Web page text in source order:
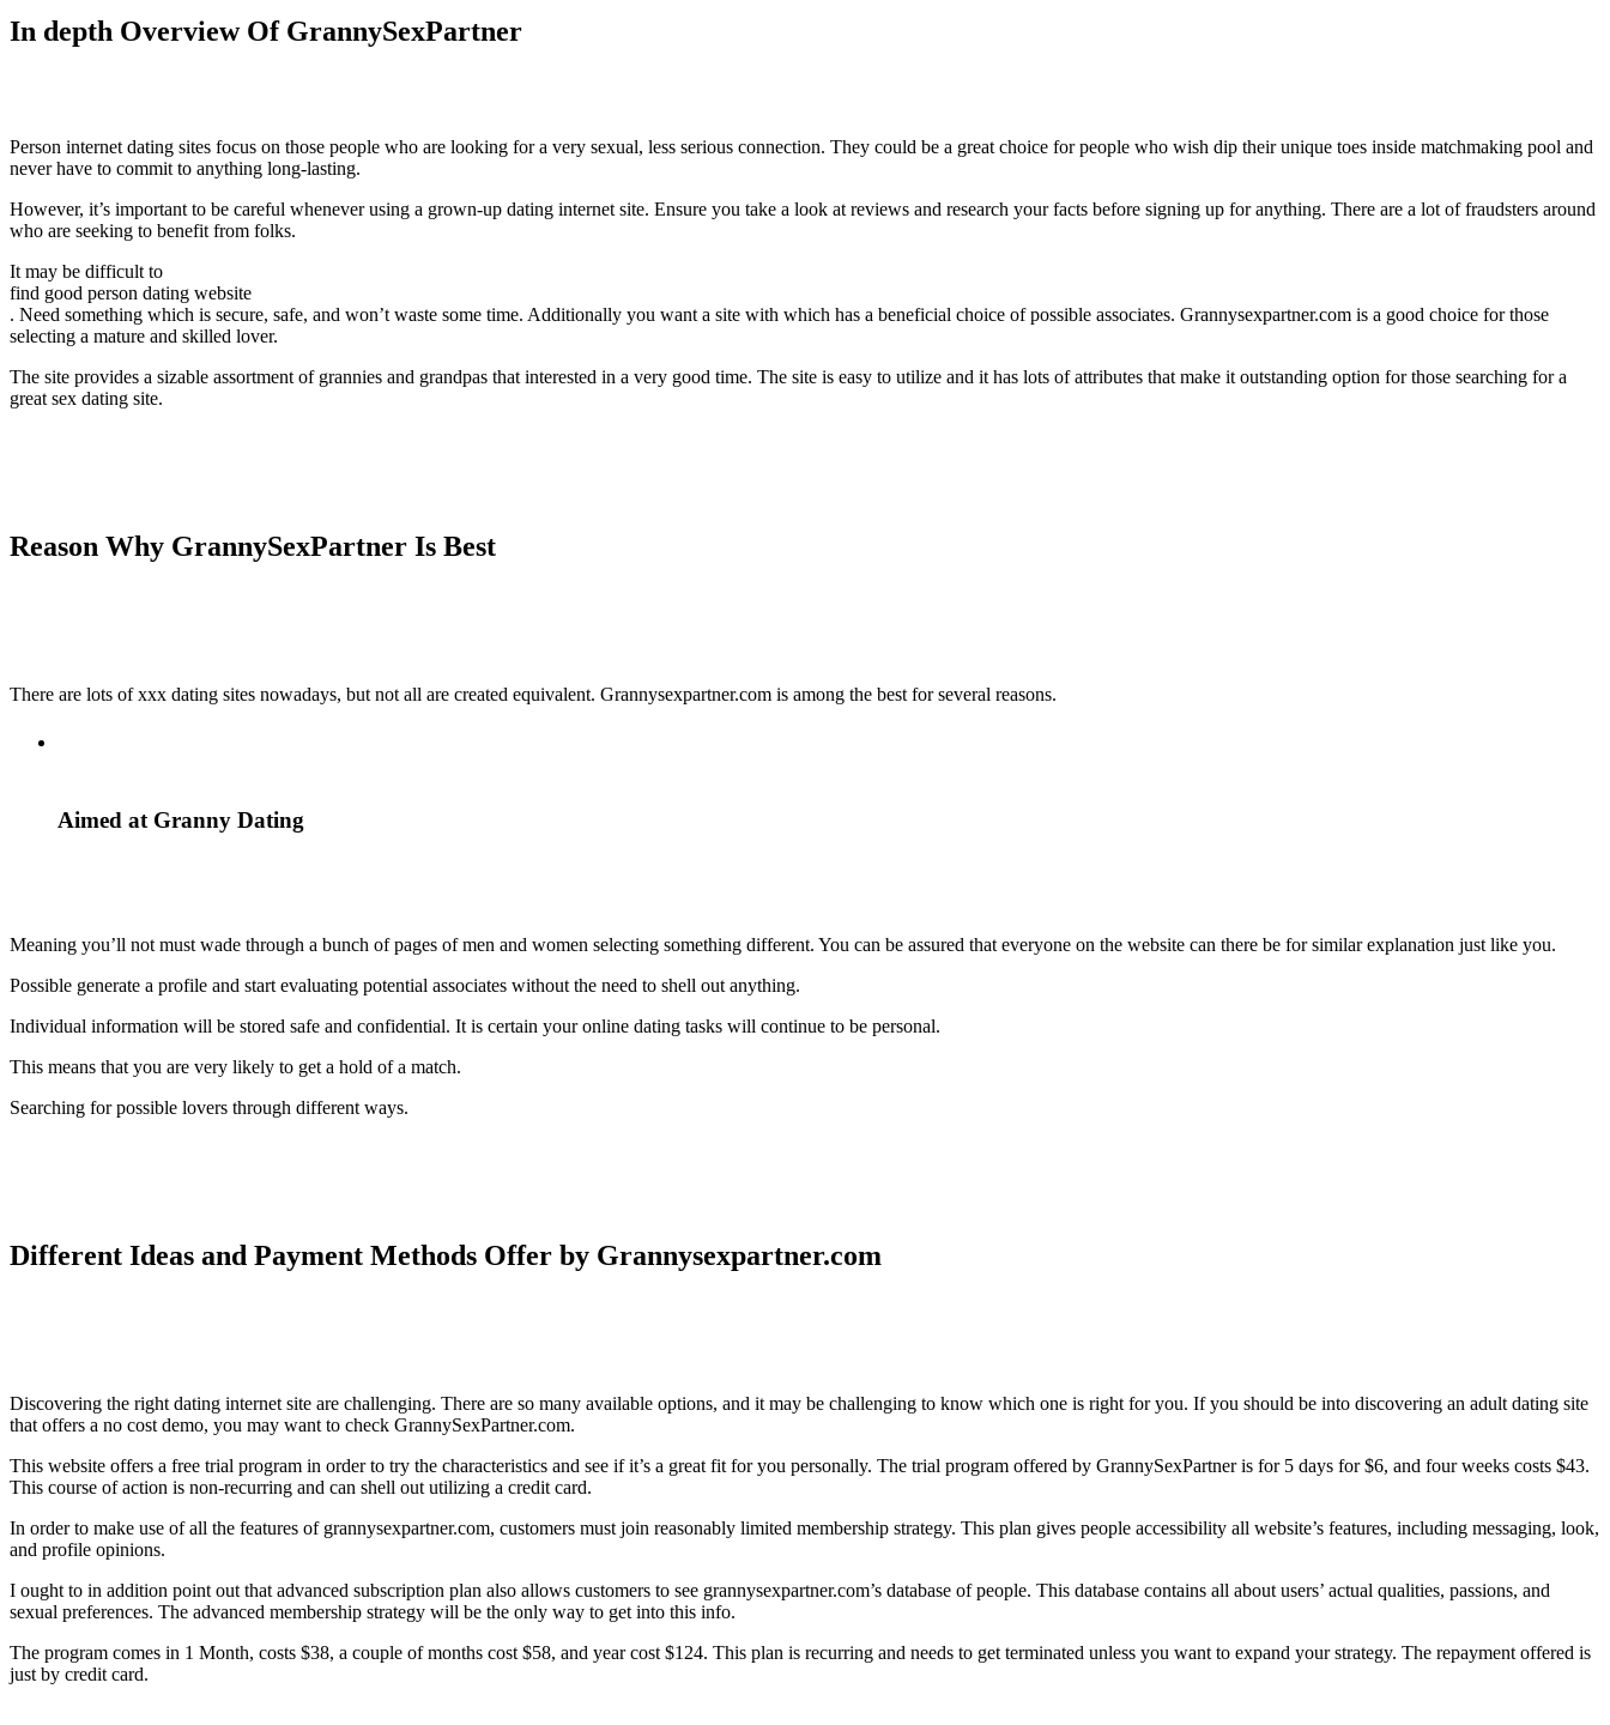
In depth Overview Of GrannySexPartner
Person internet dating sites focus on those people who are looking for a very sexual, less serious connection. They could be a great choice for people who wish dip their unique toes inside matchmaking pool and
never have to commit to anything long-lasting.
However, it’s important to be careful whenever using a grown-up dating internet site. Ensure you take a look at reviews and research your facts before signing up for anything. There are a lot of fraudsters around
who are seeking to benefit from folks.
It may be difficult to
find good person dating website
. Need something which is secure, safe, and won’t waste some time. Additionally you want a site with which has a beneficial choice of possible associates. Grannysexpartner.com is a good choice for those
selecting a mature and skilled lover.
The site provides a sizable assortment of grannies and grandpas that interested in a very good time. The site is easy to utilize and it has lots of attributes that make it outstanding option for those searching for a
great sex dating site.
Reason Why GrannySexPartner Is Best
There are lots of xxx dating sites nowadays, but not all are created equivalent. Grannysexpartner.com is among the best for several reasons.
Aimed at Granny Dating
Meaning you’ll not must wade through a bunch of pages of men and women selecting something different. You can be assured that everyone on the website can there be for similar explanation just like you.
Possible generate a profile and start evaluating potential associates without the need to shell out anything.
Individual information will be stored safe and confidential. It is certain your online dating tasks will continue to be personal.
This means that you are very likely to get a hold of a match.
Searching for possible lovers through different ways.
Different Ideas and Payment Methods Offer by Grannysexpartner.com
Discovering the right dating internet site are challenging. There are so many available options, and it may be challenging to know which one is right for you. If you should be into discovering an adult dating site
that offers a no cost demo, you may want to check GrannySexPartner.com.
This website offers a free trial program in order to try the characteristics and see if it’s a great fit for you personally. The trial program offered by GrannySexPartner is for 5 days for $6, and four weeks costs $43.
This course of action is non-recurring and can shell out utilizing a credit card.
In order to make use of all the features of grannysexpartner.com, customers must join reasonably limited membership strategy. This plan gives people accessibility all website’s features, including messaging, look,
and profile opinions.
I ought to in addition point out that advanced subscription plan also allows customers to see grannysexpartner.com’s database of people. This database contains all about users’ actual qualities, passions, and
sexual preferences. The advanced membership strategy will be the only way to get into this info.
The program comes in 1 Month, costs $38, a couple of months cost $58, and year cost $124. This plan is recurring and needs to get terminated unless you want to expand your strategy. The repayment offered is
just by credit card.